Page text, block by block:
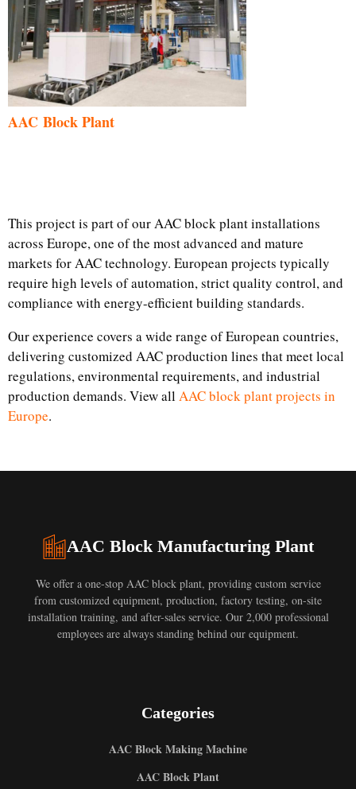
AAC Block Plant
This project is part of our AAC block plant installations
across Europe, one of the most advanced and mature
markets for AAC technology. European projects typically
require high levels of automation, strict quality control, and
compliance with energy-efficient building standards.
Our experience covers a wide range of European countries,
delivering customized AAC production lines that meet local
regulations, environmental requirements, and industrial
production demands. View all AAC block plant projects in
Europe.
AAC Block Manufacturing Plant
We offer a one-stop AAC block plant, providing custom service
from customized equipment, production, factory testing, on-site
installation training, and after-sales service. Our 2,000 professional
employees are always standing behind our equipment.
Categories
AAC Block Making Machine
AAC Block Plant